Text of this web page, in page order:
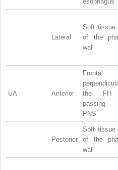
Lateral
Soft tissue
of the
wall
UA Anterior
Frontal
the FH
passing
PNS
Posterior
Soft tissue
of the
wall